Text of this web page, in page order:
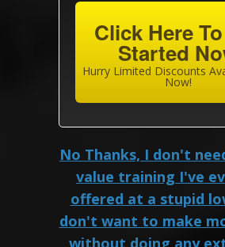
Click Here
Started
Hurry Limited Discounts
Now!
No Thanks, I don't
value training I've
offered at a stupid
don't want to make
without doing any